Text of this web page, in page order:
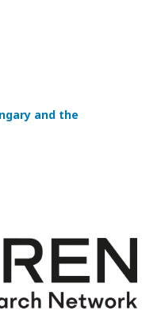
and the